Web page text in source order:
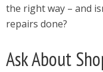
the right way – and
repairs done?
Ask About